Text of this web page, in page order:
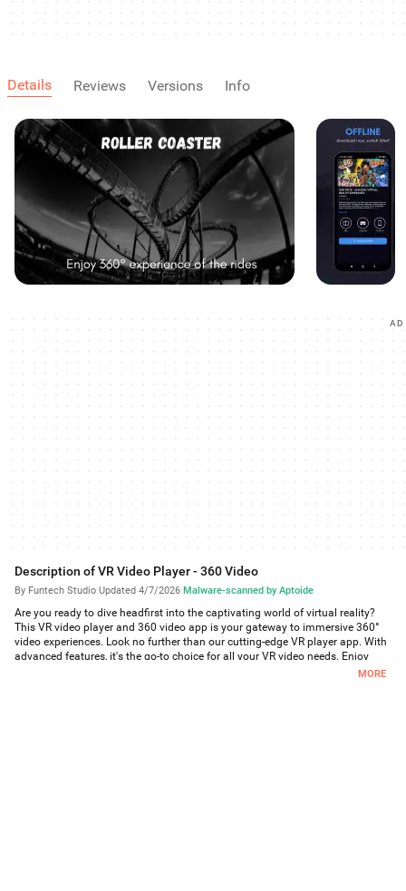
Details Reviews Versions Info
AD
Description of VR Video Player - 360 Video
By Funtech Studio·Updated 4/7/2026·Malware-scanned by Aptoide
Are you ready to dive headfirst into the captivating world of virtual reality?
This VR video player and 360 video app is your gateway to immersive 360°
video experiences. Look no further than our cutting-edge VR player app. With
advanced features, it's the go-to choice for all your VR video needs. Enjoy
breathtaking 360° videos, explore stunning 3D virtual reality landscapes, and
MORE